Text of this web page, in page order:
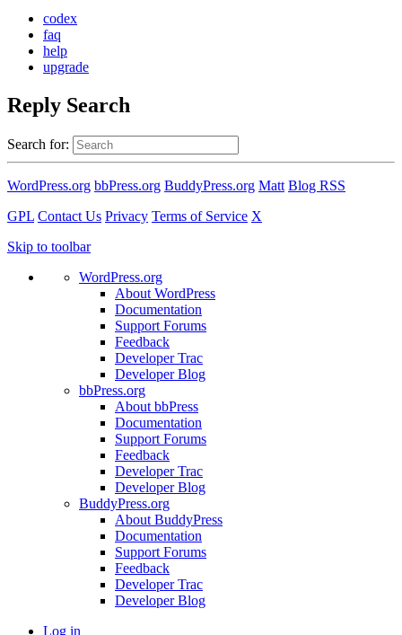
codex
faq
help
upgrade
Reply Search
Search for:
WordPress.org bbPress.org BuddyPress.org Matt Blog RSS
GPL Contact Us Privacy Terms of Service X
Skip to toolbar
WordPress.org
About WordPress
Documentation
Support Forums
Feedback
Developer Trac
Developer Blog
bbPress.org
About bbPress
Documentation
Support Forums
Feedback
Developer Trac
Developer Blog
BuddyPress.org
About BuddyPress
Documentation
Support Forums
Feedback
Developer Trac
Developer Blog
Log in